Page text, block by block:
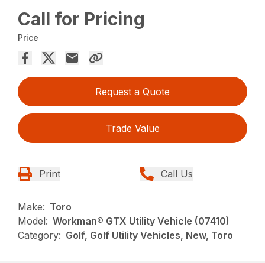
Call for Pricing
Price
Request a Quote
Trade Value
Print Call Us
Make: Toro
Model: Workman® GTX Utility Vehicle (07410)
Category: Golf, Golf Utility Vehicles, New, Toro